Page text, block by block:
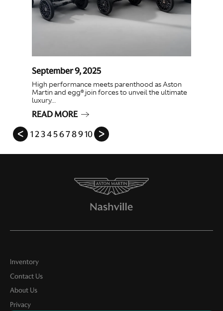
September 9, 2025
High performance meets parenthood as Aston
Martin and egg® join forces to unveil the ultimate
luxury...
READ MORE
ᐸ
12345678910 ᐳ
Inventory
Contact Us
About Us
Privacy